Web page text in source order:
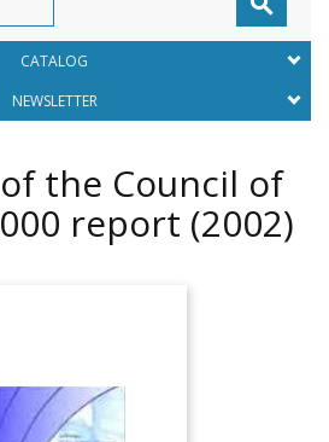
CATALOG
NEWSLETTER
the Council of
report (2002)